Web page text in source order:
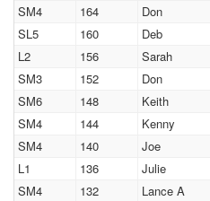
SM4
164 Don
SL5
160 Deb
L2
156 Sarah
SM3
152 Don
SM6
148 Keith
SM4
144 Kenny
SM4
140 Joe
L1
136 Julie
SM4
132 Lance A